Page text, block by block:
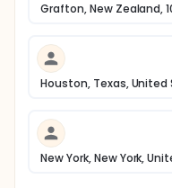
Grafton, New Zealand,
Houston, Texas,
New York, New York,